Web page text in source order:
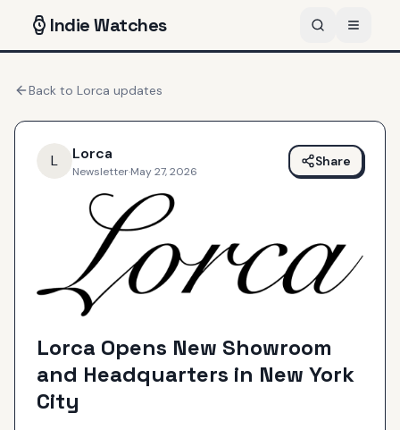
IndieWatches
Back to Lorca updates
L Lorca
Newsletter·May 27, 2026
Share
Lorca Opens New Showroom
and Headquarters in New York
City